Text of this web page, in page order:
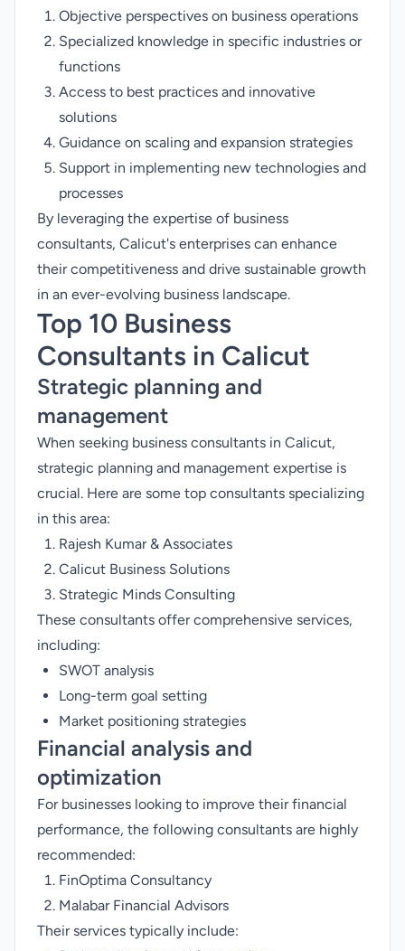
Objective perspectives on business operations
Specialized knowledge in specific industries or
functions
Access to best practices and innovative
solutions
Guidance on scaling and expansion strategies
Support in implementing new technologies and
processes
By leveraging the expertise of business
consultants, Calicut's enterprises can enhance
their competitiveness and drive sustainable growth
in an ever-evolving business landscape.
Top 10 Business
Consultants in Calicut
Strategic planning and
management
When seeking business consultants in Calicut,
strategic planning and management expertise is
crucial. Here are some top consultants specializing
in this area:
Rajesh Kumar & Associates
Calicut Business Solutions
Strategic Minds Consulting
These consultants offer comprehensive services,
including:
SWOT analysis
Long-term goal setting
Market positioning strategies
Financial analysis and
optimization
For businesses looking to improve their financial
performance, the following consultants are highly
recommended:
FinOptima Consultancy
Malabar Financial Advisors
Their services typically include: